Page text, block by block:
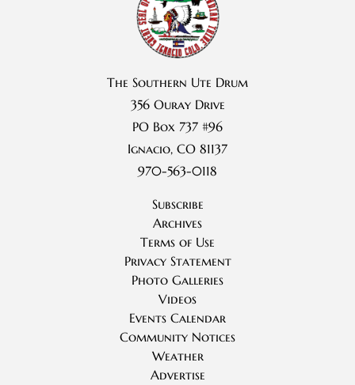
The Southern Ute Drum
356 Ouray Drive
PO Box 737 #96
Ignacio, CO 81137
970-563-0118
Subscribe
Archives
Terms of Use
Privacy Statement
Photo Galleries
Videos
Events Calendar
Community Notices
Weather
Advertise